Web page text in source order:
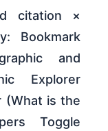
citation ×
Bookmark
and
Explorer
(What is the
Toggle